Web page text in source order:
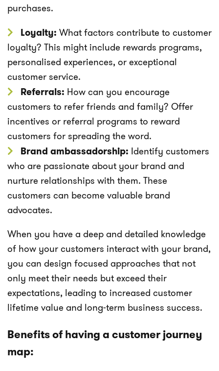
purchases.
Loyalty: What factors contribute to customer
loyalty? This might include rewards programs,
personalised experiences, or exceptional
customer service.
Referrals: How can you encourage
customers to refer friends and family? Offer
incentives or referral programs to reward
customers for spreading the word.
Brand ambassadorship: Identify customers
who are passionate about your brand and
nurture relationships with them. These
customers can become valuable brand
advocates.
When you have a deep and detailed knowledge
of how your customers interact with your brand,
you can design focused approaches that not
only meet their needs but exceed their
expectations, leading to increased customer
lifetime value and long-term business success.
Benefits of having a customer journey
map: